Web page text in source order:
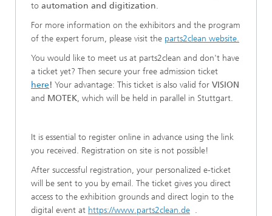
to automation and digitization.
For more information on the exhibitors and the program
of the expert forum, please visit the parts2clean website.
You would like to meet us at parts2clean and don't have
a ticket yet? Then secure your free admission ticket
here! Your advantage: This ticket is also valid for VISION
and MOTEK, which will be held in parallel in Stuttgart.
It is essential to register online in advance using the link
you received. Registration on site is not possible!
After successful registration, your personalized e-ticket
will be sent to you by email. The ticket gives you direct
access to the exhibition grounds and direct login to the
digital event at https://www.parts2clean.de .